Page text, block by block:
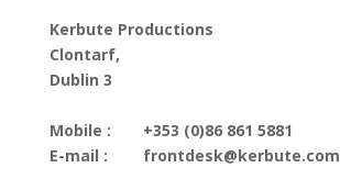
Kerbute Productions
Clontarf,
Dublin 3
Mobile :
E-mail :
+353 (0)86 861 5881
frontdesk@kerbute.com